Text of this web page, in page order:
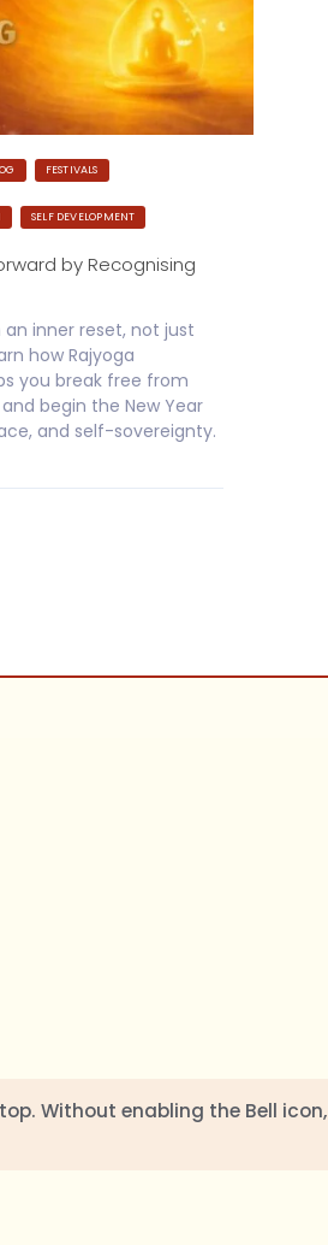
FESTIVALS
SELF DEVELOPMENT
by Recognising
inner reset, not just
how Rajyoga
you break free from
begin the New Year
and self-sovereignty.
Without enabling the Bell icon,